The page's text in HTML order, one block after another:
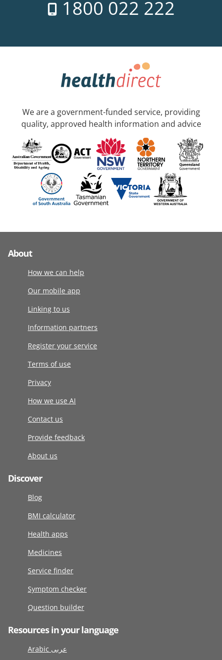
1800 022 222
We are a government-funded service, providing
quality, approved health information and advice
About
How we can help
Our mobile app
Linking to us
Information partners
Register your service
Terms of use
Privacy
How we use AI
Contact us
Provide feedback
About us
Discover
Blog
BMI calculator
Health apps
Medicines
Service finder
Symptom checker
Question builder
Resources in your language
Arabic عربى